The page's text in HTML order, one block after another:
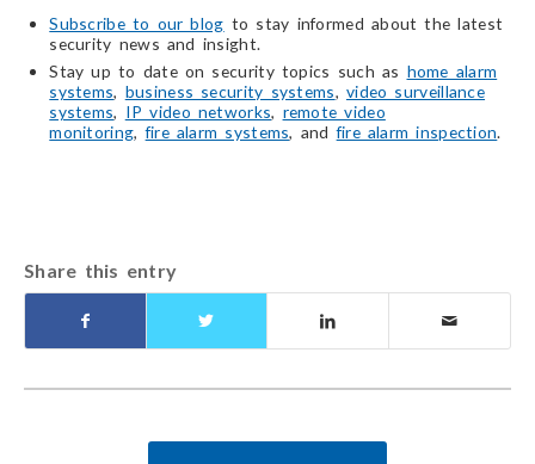
Subscribe to our blog to stay informed about the latest
security news and insight.
Stay up to date on security topics such as home alarm
systems, business security systems, video surveillance
systems, IP video networks, remote video
monitoring,fire alarm systems, andfire alarm inspection.
Share this entry